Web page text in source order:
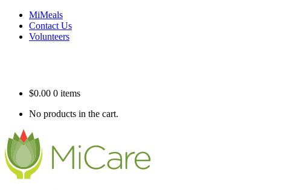
MiMeals
Contact Us
Volunteers
$0.00 0 items
No products in the cart.